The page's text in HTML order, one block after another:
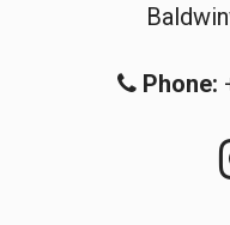
Phone: